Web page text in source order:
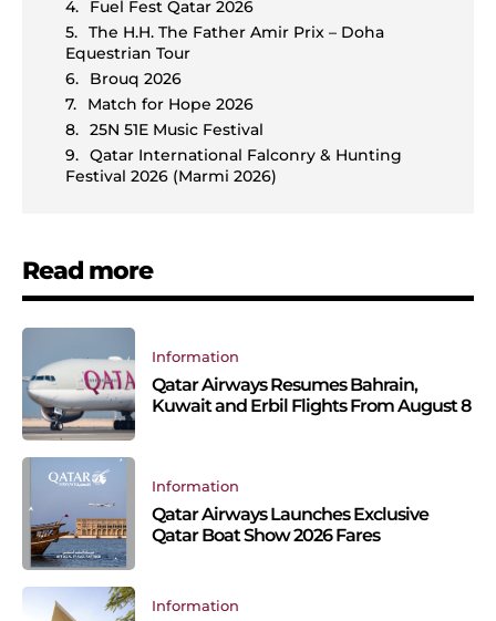
Fuel Fest Qatar 2026
The H.H. The Father Amir Prix – Doha
Equestrian Tour
Brouq 2026
Match for Hope 2026
25N 51E Music Festival
Qatar International Falconry & Hunting
Festival 2026 (Marmi 2026)
Read more
Information
Qatar Airways Resumes Bahrain,
Kuwait and Erbil Flights From August 8
Information
Qatar Airways Launches Exclusive
Qatar Boat Show 2026 Fares
Information